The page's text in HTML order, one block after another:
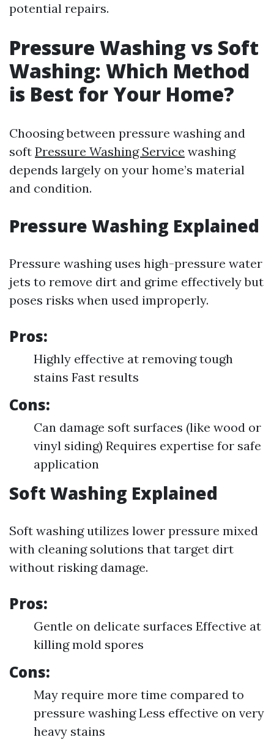
potential repairs.
Pressure Washing vs Soft
Washing: Which Method
is Best for Your Home?
Choosing between pressure washing and
soft Pressure Washing Service washing
depends largely on your home’s material
and condition.
Pressure Washing Explained
Pressure washing uses high-pressure water
jets to remove dirt and grime effectively but
poses risks when used improperly.
Pros:
Highly effective at removing tough
stains Fast results
Cons:
Can damage soft surfaces (like wood or
vinyl siding) Requires expertise for safe
application
Soft Washing Explained
Soft washing utilizes lower pressure mixed
with cleaning solutions that target dirt
without risking damage.
Pros:
Gentle on delicate surfaces Effective at
killing mold spores
Cons:
May require more time compared to
pressure washing Less effective on very
heavy stains